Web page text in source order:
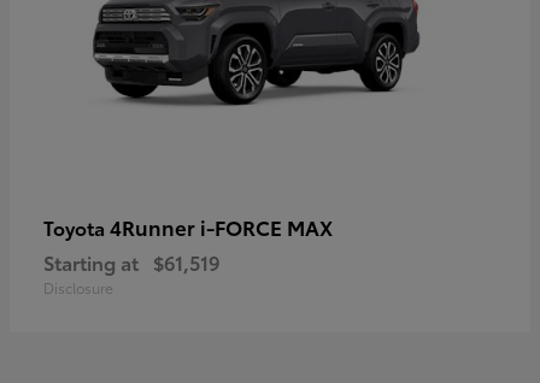
Toyota 4Runner i-FORCE MAX
Starting at $61,519
Disclosure